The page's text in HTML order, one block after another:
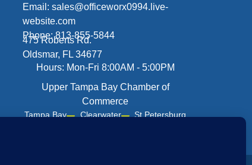
Email: sales@officeworx0994.live-
website.com
Phone: 813-855-5844
475 Roberts Rd.
Oldsmar, FL 34677
Hours: Mon-Fri 8:00AM - 5:00PM
Upper Tampa Bay Chamber of
Commerce
Tampa Bay Clearwater St Petersburg